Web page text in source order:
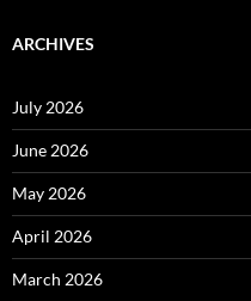
ARCHIVES
July 2026
June 2026
May 2026
April 2026
March 2026